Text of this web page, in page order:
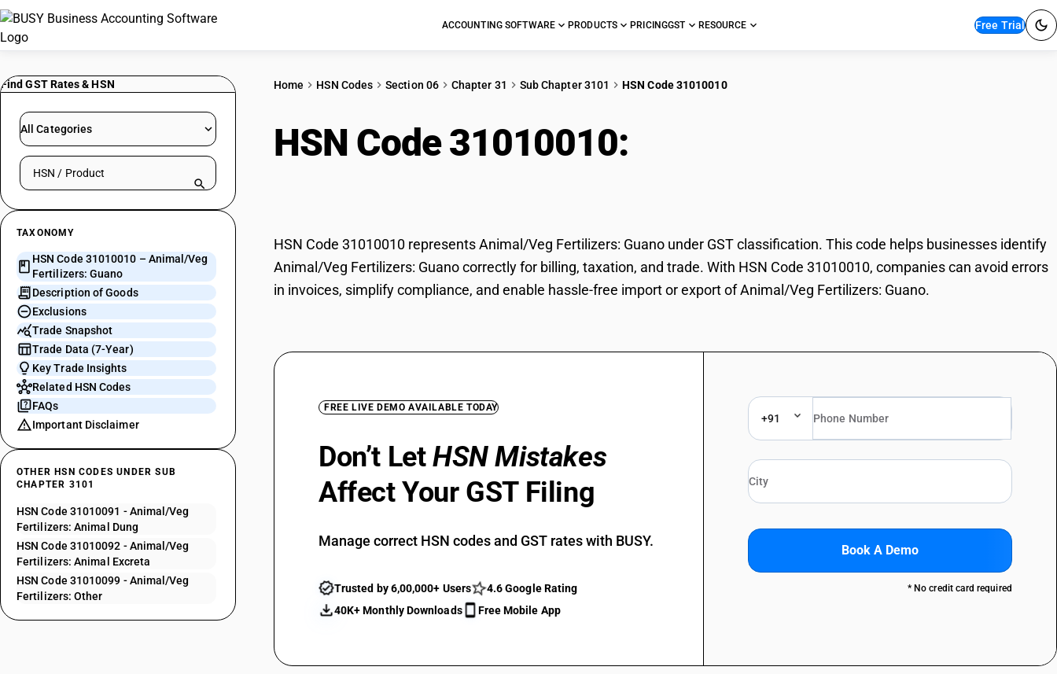
ACCOUNTING SOFTWARE PRODUCTS PRICINGGST RESOURCE Free Trial
Find GST Rates & HSN
All Categories
Search HSN by code or product name
TAXONOMY
HSN Code 31010010 – Animal/Veg
Fertilizers: Guano
Description of Goods
Exclusions
Trade Snapshot
Trade Data (7-Year)
Key Trade Insights
Related HSN Codes
FAQs
Important Disclaimer
OTHER HSN CODES UNDER SUB
CHAPTER 3101
HSN Code 31010091 - Animal/Veg
Fertilizers: Animal Dung
HSN Code 31010092 - Animal/Veg
Fertilizers: Animal Excreta
HSN Code 31010099 - Animal/Veg
Fertilizers: Other
Home HSN Codes Section 06 Chapter 31 Sub Chapter 3101 HSN Code 31010010
HSN Code 31010010:
HSN Code 31010010 represents Animal/Veg Fertilizers: Guano under GST classification. This code helps businesses identify
Animal/Veg Fertilizers: Guano correctly for billing, taxation, and trade. With HSN Code 31010010, companies can avoid errors
in invoices, simplify compliance, and enable hassle-free import or export of Animal/Veg Fertilizers: Guano.
FREE LIVE DEMO AVAILABLE TODAY
Don’t LetHSN Mistakes
Affect Your GST Filing
Manage correct HSN codes and GST rates with BUSY.
Trusted by 6,00,000+ Users
4.6 Google Rating
40K+ Monthly Downloads
Free Mobile App
+91
Book A Demo
* No credit card required